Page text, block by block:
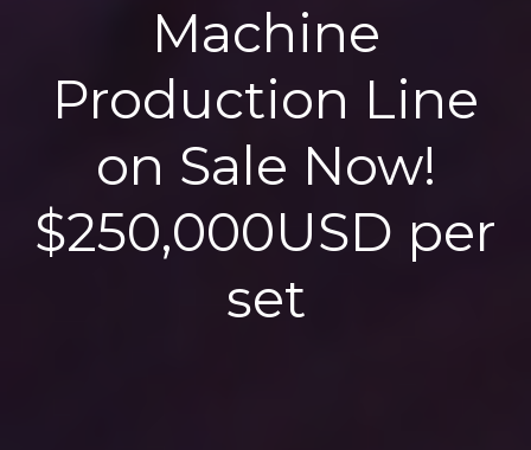
Machine
Production Line
on Sale Now!
$250,000USD per
set